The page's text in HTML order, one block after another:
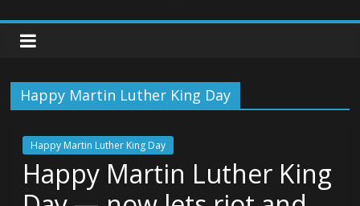
Happy Martin Luther King Day
Happy Martin Luther King Day
Happy Martin Luther King